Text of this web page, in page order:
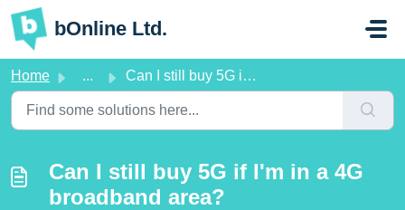
Skip to main content
bOnline Ltd.
Home ... Can I still buy 5G if I'm in a 4G broadband area?
Can I still buy 5G if I'm in a 4G
broadband area?